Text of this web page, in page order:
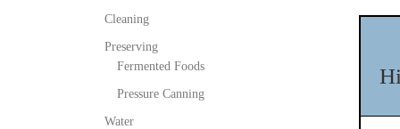
Cleaning
Preserving
Fermented Foods
Pressure Canning
Water